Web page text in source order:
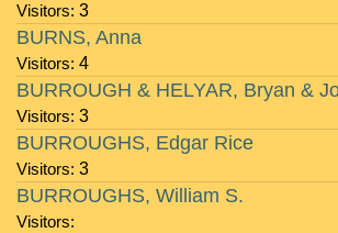
Visitors: 3
Visitors: 4
BURNS, Anna
Visitors: 3
BURROUGH & HELYAR, Bryan &
Visitors: 3
BURROUGHS, Edgar Rice
Visitors:
BURROUGHS, William S.